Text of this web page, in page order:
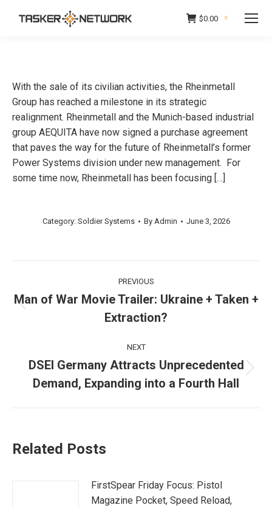
$0.00 0
With the sale of its civilian activities, the Rheinmetall
Group has reached a milestone in its strategic
realignment. Rheinmetall and the Munich-based industrial
group AEQUITA have now signed a purchase agreement
that paves the way for the future of Rheinmetall’s former
Power Systems division under new management. For
some time now, Rheinmetall has been focusing […]
Category: Soldier Systems By Admin June 3, 2026
navigation
PREVIOUS
post:
Man of War Movie Trailer: Ukraine + Taken +
Extraction?
NEXT
post:
DSEI Germany Attracts Unprecedented
Demand, Expanding into a Fourth Hall
Related Posts
FirstSpear Friday Focus: Pistol
Magazine Pocket, Speed Reload,